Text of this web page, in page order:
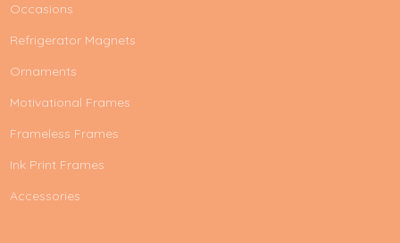
Occasions
Refrigerator Magnets
Ornaments
Motivational Frames
Frameless Frames
Ink Print Frames
Accessories